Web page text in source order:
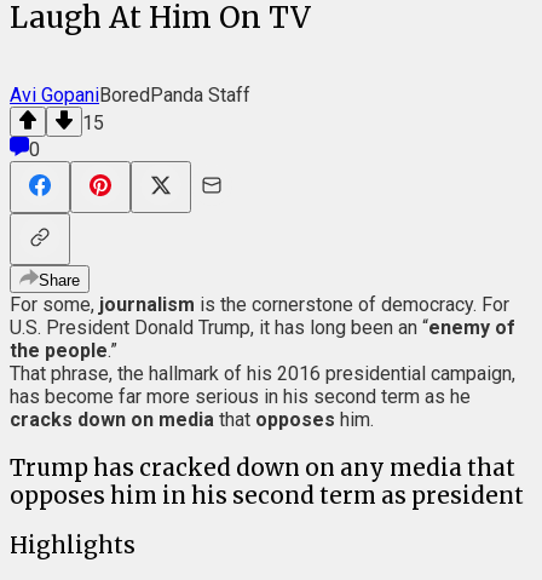
Laugh At Him On TV
Avi GopaniBoredPanda Staff
15
0
Share
For some, journalism is the cornerstone of democracy. For
U.S. President Donald Trump, it has long been an “enemy of
the people.”
That phrase, the hallmark of his 2016 presidential campaign,
has become far more serious in his second term as he
cracks down on media that opposes him.
Trump has cracked down on any media that
opposes him in his second term as president
Highlights